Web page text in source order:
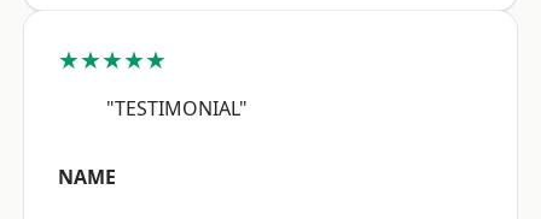
★★★★★
"TESTIMONIAL"
NAME